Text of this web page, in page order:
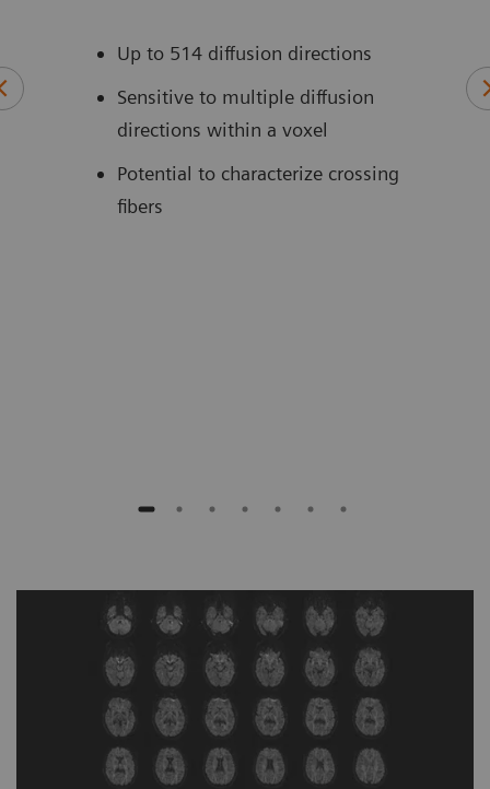
–
Up to 514 diffusion directions
Sensitive to multiple diffusion
directions within a voxel
Potential to characterize crossing
fibers